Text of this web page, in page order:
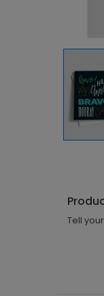
Tell